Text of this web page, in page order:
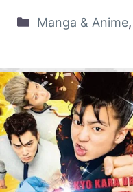
Manga & Anime,